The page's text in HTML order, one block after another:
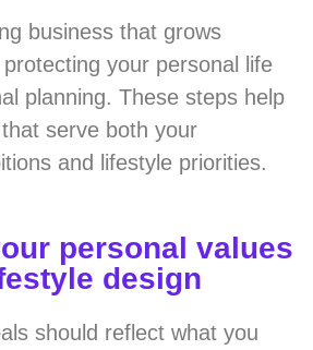
business that grows
your personal life
planning. These steps help
serve both your
and lifestyle priorities.
personal values
design
should reflect what you